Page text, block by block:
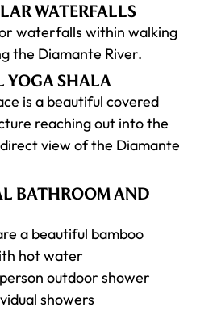
WATERFALLS
waterfalls within walking
the Diamante River.
YOGA SHALA
is a beautiful covered
reaching out into the
view of the Diamante
BATHROOM AND
a beautiful bamboo
hot water
outdoor shower
showers